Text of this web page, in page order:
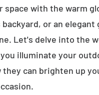
space with the warm
backyard, or an
Let's delve into the
illuminate your
can brighten up